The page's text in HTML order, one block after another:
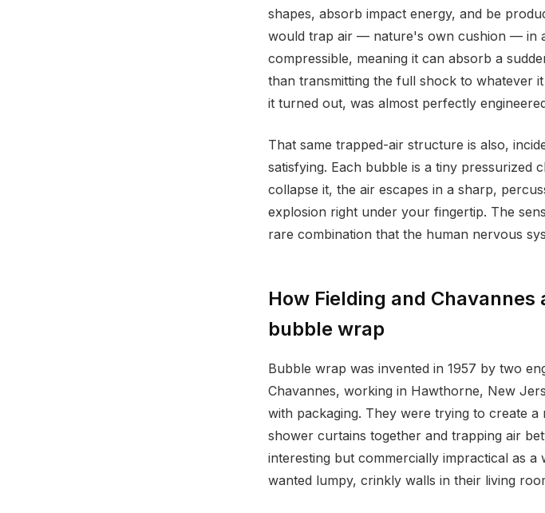
shapes, absorb impact energy, and be
would trap air — nature's own cushion — in
compressible, meaning it can absorb a
than transmitting the full shock to whatever
it turned out, was almost perfectly
That same trapped-air structure is also,
satisfying. Each bubble is a tiny pressurized
collapse it, the air escapes in a sharp,
explosion right under your fingertip. The
rare combination that the human nervous
How Fielding and
bubble wrap
Bubble wrap was invented in 1957 by two
Chavannes, working in Hawthorne, New
with packaging. They were trying to create
shower curtains together and trapping air
interesting but commercially impractical as
wanted lumpy, crinkly walls in their living